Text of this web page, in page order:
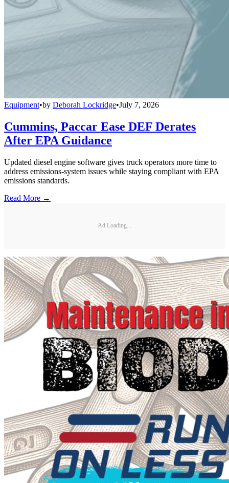
Equipment•by Deborah Lockridge•July 7, 2026
Cummins, Paccar Ease DEF Derates
After EPA Guidance
Updated diesel engine software gives truck operators more time to
address emissions-system issues while staying compliant with EPA
emissions standards.
Read More →
Ad Loading...